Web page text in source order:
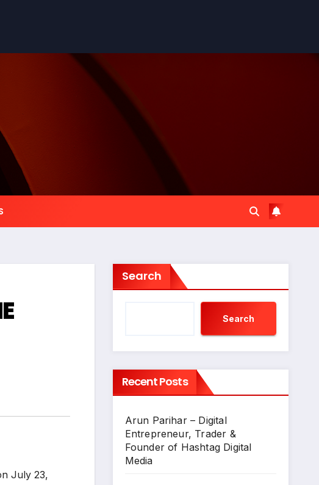
July 23,
Search
Search
Recent Posts
Arun Parihar – Digital
Entrepreneur, Trader &
Founder of Hashtag Digital
Media